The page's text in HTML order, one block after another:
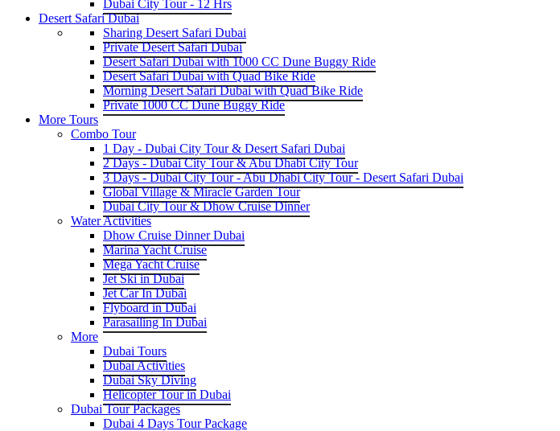
Dubai City Tour - 12 Hrs
Desert Safari Dubai
Sharing Desert Safari Dubai
Private Desert Safari Dubai
Desert Safari Dubai with 1000 CC Dune Buggy Ride
Desert Safari Dubai with Quad Bike Ride
Morning Desert Safari Dubai with Quad Bike Ride
Private 1000 CC Dune Buggy Ride
More Tours
Combo Tour
1 Day - Dubai City Tour & Desert Safari Dubai
2 Days - Dubai City Tour & Abu Dhabi City Tour
3 Days - Dubai City Tour - Abu Dhabi City Tour - Desert Safari Dubai
Global Village & Miracle Garden Tour
Dubai City Tour & Dhow Cruise Dinner
Water Activities
Dhow Cruise Dinner Dubai
Marina Yacht Cruise
Mega Yacht Cruise
Jet Ski in Dubai
Jet Car In Dubai
Flyboard in Dubai
Parasailing In Dubai
More
Dubai Tours
Dubai Activities
Dubai Sky Diving
Helicopter Tour in Dubai
Dubai Tour Packages
Dubai 4 Days Tour Package